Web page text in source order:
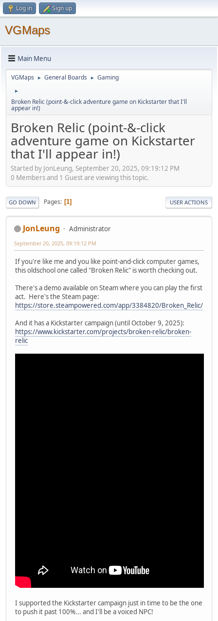
Log in Sign up
VGMaps
Main Menu
VGMaps ► General Boards ► Gaming
►
Broken Relic (point-&-click adventure game on Kickstarter that I'll
appear in!)
Broken Relic (point-&-click
adventure game on Kickstarter
that I'll appear in!)
Started by JonLeung, September 20, 2025, 09:19:12 PM
0 Members and 1 Guest are viewing this topic.
GO DOWN Pages 1 USER ACTIONS
JonLeung Administrator
September 20, 2025, 09:19:12 PM
If you're like me and you like point-and-click computer games,
this oldschool one called "Broken Relic" is worth checking out.
There's a demo available on Steam where you can play the first
act. Here's the Steam page:
https://store.steampowered.com/app/3384820/Broken_Relic/
And it has a Kickstarter campaign (until October 9, 2025):
https://www.kickstarter.com/projects/broken-relic/broken-
relic
I supported the Kickstarter campaign just in time to be the one
to push it past 100%... and I'll be a voiced NPC!